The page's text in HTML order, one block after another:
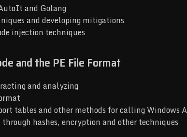
and Golang
and developing mitigations
injection techniques
and the PE File Format
and analyzing
tables and other methods for calling Windows
hashes, encryption and other techniques